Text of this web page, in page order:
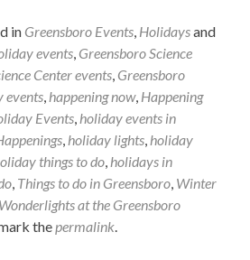
in Greensboro Events, Holidaysand
events, Greensboro Science
Center events, Greensboro
events, happening now, Happening
Events, holiday events in
, holiday lights, holiday
things to do, holidays in
, Things to do in Greensboro, Winter
at the Greensboro
thepermalink.